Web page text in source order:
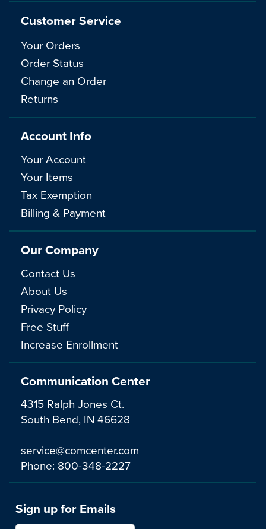
Communication Center
4315 Ralph Jones Ct.
South Bend, IN 46628
service@comcenter.com
Phone: 800-348-2227
Customer Service
Your Orders
Order Status
Change an Order
Returns
Account Info
Your Account
Your Items
Tax Exemption
Billing & Payment
Our Company
Contact Us
About Us
Privacy Policy
Free Stuff
Increase Enrollment
Sign up for Emails